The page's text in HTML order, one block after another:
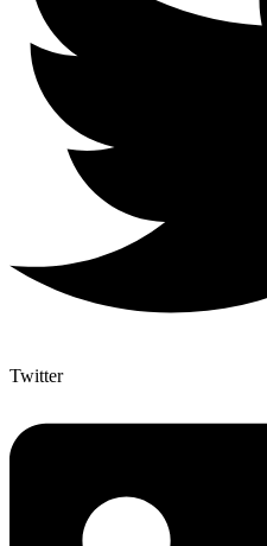
Twitter